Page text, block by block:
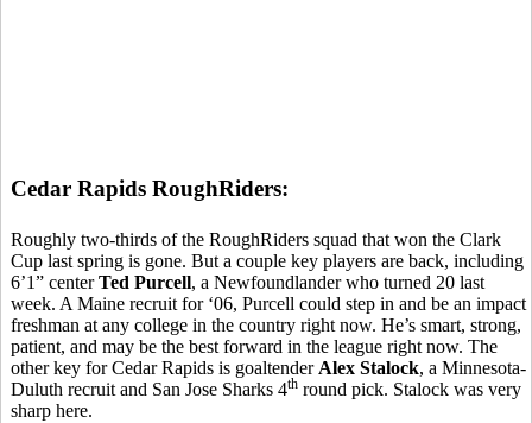
Cedar Rapids RoughRiders:
Roughly two-thirds of the RoughRiders squad that won the Clark
Cup last spring is gone. But a couple key players are back, including
6’1” centerTed Purcell, a Newfoundlander who turned 20 last
week. A Maine recruit for ‘06, Purcell could step in and be an impact
freshman at any college in the country right now. He’s smart, strong,
patient, and may be the best forward in the league right now. The
other key for Cedar Rapids is goaltender Alex Stalock, a Minnesota-
Duluth recruit and San Jose Sharks 4th round pick. Stalock was very
sharp here.